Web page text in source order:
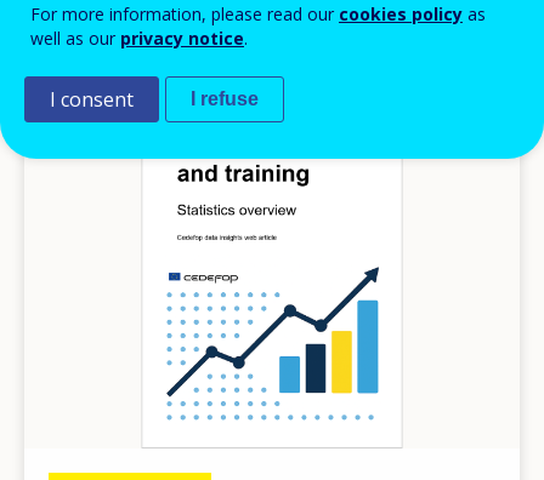
Headlines
For more information, please read our cookies policy as
well as our privacy notice.
I consent I refuse